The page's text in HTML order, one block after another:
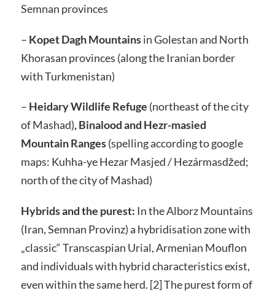
Semnan provinces
– Kopet Dagh Mountainsin Golestan and North
Khorasan provinces (along the Iranian border
with Turkmenistan)
– Heidary Wildlife Refuge (northeast of the city
of Mashad), Binalood and Hezr-masied
Mountain Ranges(spelling according to google
maps: Kuhha-ye Hezar Masjed /Hezármasdžed;
north of the city of Mashad)
Hybrids and the purest: In the Alborz Mountains
(Iran, Semnan Provinz) a hybridisation zone with
„classic“ Transcaspian Urial, Armenian Mouflon
and individuals with hybrid characteristics exist,
even within the same herd. [2] The purest form of